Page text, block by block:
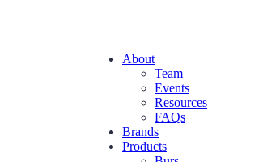
About
Team
Events
Resources
FAQs
Brands
Products